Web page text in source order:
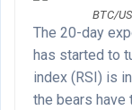
BTC/
The 20-day
has started to
index (RSI) is
the bears have